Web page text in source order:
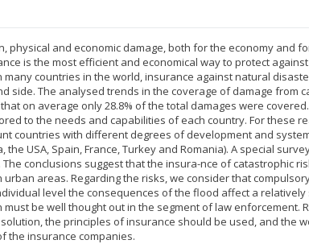
physical and economic damage, both for the economy and
is the most efficient and economical way to protect
countries in the world, insurance against natural
side. The analysed trends in the coverage of damage from
on average only 28.8% of the total damages were
to the needs and capabilities of each country. For these
countries with different degrees of development and
USA, Spain, France, Turkey and Romania). A special
conclusions suggest that the insura-nce of catastrophic
areas. Regarding the risks, we consider that
level the consequences of the flood affect a relatively
be well thought out in the segment of law enforcement.
the principles of insurance should be used, and the
the insurance companies.